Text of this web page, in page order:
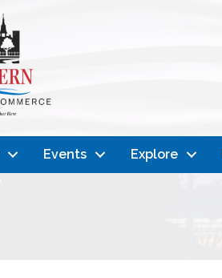
Events Explore